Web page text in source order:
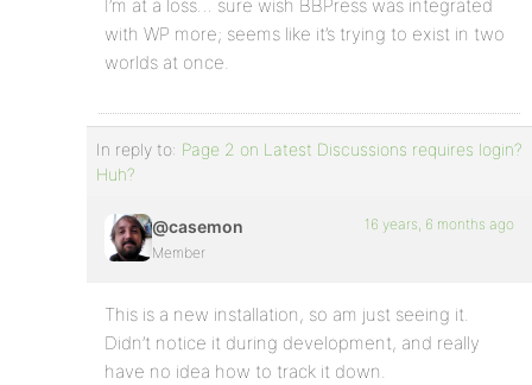
I’m at a loss… sure wish BBPress was integrated
with WP more; seems like it’s trying to exist in two
worlds at once.
In reply to: Page 2 on Latest Discussions requires login?
Huh?
@casemon
Member
16 years, 6 months ago
This is a new installation, so am just seeing it.
Didn’t notice it during development, and really
have no idea how to track it down.